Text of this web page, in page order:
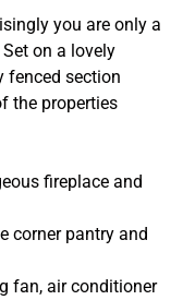
you are only a
on a lovely
fenced section
the properties
fireplace and
corner pantry and
fan, air conditioner